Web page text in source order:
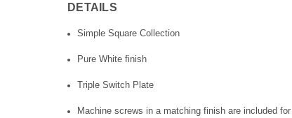
DETAILS
Simple Square Collection
Pure White finish
Triple Switch Plate
Machine screws in a matching finish are included